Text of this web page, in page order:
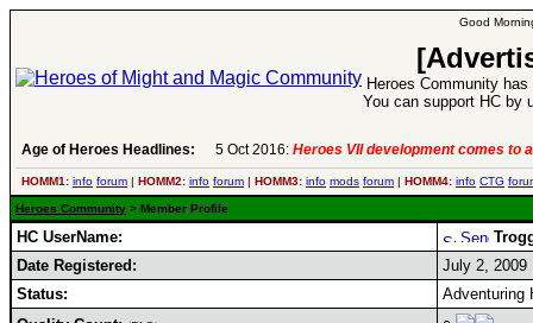
Good
Heroes Community
You can support HC by
Age of Heroes Headlines: 5 Oct 2016: Heroes VII development comes to
HOMM1: info forum | HOMM2: info forum | HOMM3: info mods forum | HOMM4: info CTG
Heroes Community > Member Profile
HC UserName:
Date Registered:
July 2, 2009
Status:
Adventuring